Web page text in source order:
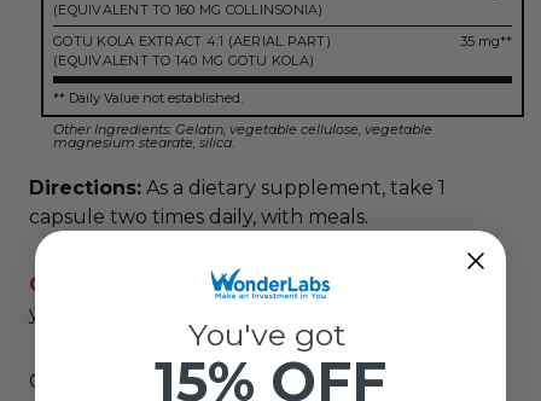
(EQUIVALENT TO 160 MG COLLINSONIA)
GOTU KOLA EXTRACT 4:1 (AERIAL PART)
(EQUIVALENT TO 140 MG GOTU KOLA)
35 mg**
** Daily Value not established.
Other Ingredients: Gelatin, vegetable cellulose, vegetable
magnesium stearate, silica.
Directions: As a dietary supplement, take 1
capsule two times daily, with meals.
Caution:
If you are pregnant or nursing, consult
your physician before taking this product.
Conforms to USP <2091> for weight. Meets USP
You've got
15% OFF